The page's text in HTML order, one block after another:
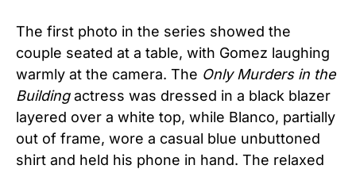
The first photo in the series showed the
couple seated at a table, with Gomez laughing
warmly at the camera. The Only Murders in the
Buildingactress was dressed in a black blazer
layered over a white top, while Blanco, partially
out of frame, wore a casual blue unbuttoned
shirt and held his phone in hand. The relaxed